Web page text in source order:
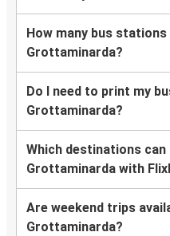
How many bus
Grottaminarda?
Do I need to print my
Grottaminarda?
Which destinations
Grottaminarda with
Are weekend trips
Grottaminarda?